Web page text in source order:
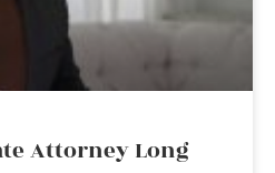
Attorney Long